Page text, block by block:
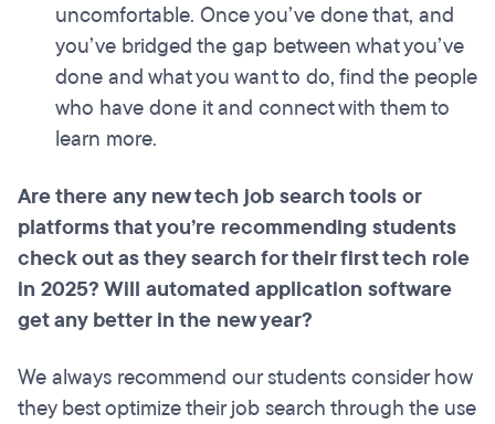
uncomfortable. Once you’ve done that, and
you’ve bridged the gap between what you’ve
done and what you want to do, find the people
who have done it and connect with them to
learn more.
Are there any new tech job search tools or
platforms that you’re recommending students
check out as they search for their first tech role
in 2025? Will automated application software
get any better in the new year?
We always recommend our students consider how
they best optimize their job search through the use